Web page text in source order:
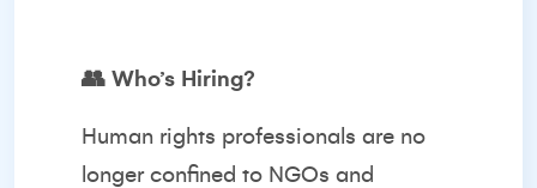
👥 Who’s Hiring?
Human rights professionals are no
longer confined to NGOs and